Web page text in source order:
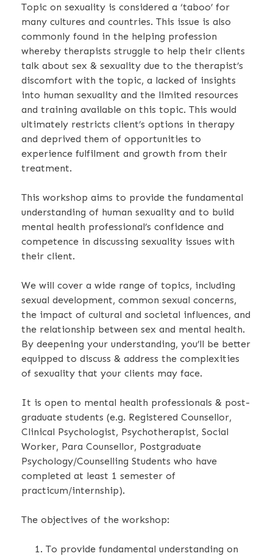
Topic on sexuality is considered a ‘taboo’ for
many cultures and countries. This issue is also
commonly found in the helping profession
whereby therapists struggle to help their clients
talk about sex & sexuality due to the therapist’s
discomfort with the topic, a lacked of insights
into human sexuality and the limited resources
and training available on this topic. This would
ultimately restricts client’s options in therapy
and deprived them of opportunities to
experience fulfilment and growth from their
treatment.
This workshop aims to provide the fundamental
understanding of human sexuality and to build
mental health professional’s confidence and
competence in discussing sexuality issues with
their client.
We will cover a wide range of topics, including
sexual development, common sexual concerns,
the impact of cultural and societal influences, and
the relationship between sex and mental health.
By deepening your understanding, you’ll be better
equipped to discuss & address the complexities
of sexuality that your clients may face.
It is open to mental health professionals & post-
graduate students (e.g. Registered Counsellor,
Clinical Psychologist, Psychotherapist, Social
Worker, Para Counsellor, Postgraduate
Psychology/Counselling Students who have
completed at least 1 semester of
practicum/internship).
The objectives of the workshop:
To provide fundamental understanding on